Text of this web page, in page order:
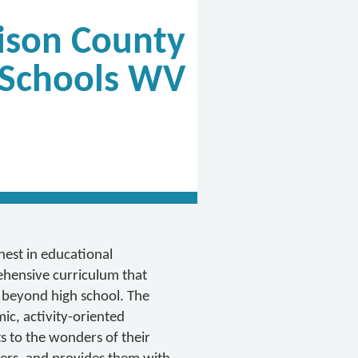
County
WV
in educational
curriculum that
high school. The
activity-oriented
to the wonders of their